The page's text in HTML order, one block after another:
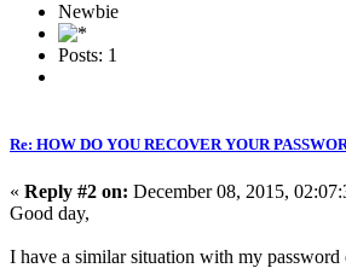
Newbie
Posts: 1
Re: HOW DO YOU RECOVER YOUR
« Reply #2 on: December 08, 2015,
Good day,
I have a similar situation with my